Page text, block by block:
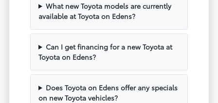
What new Toyota models are currently
available at Toyota on Edens?
Can I get financing for a new Toyota at
Toyota on Edens?
Does Toyota on Edens offer any specials
on new Toyota vehicles?